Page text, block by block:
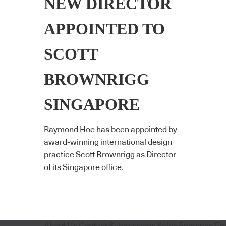
NEW DIRECTOR
APPOINTED TO
SCOTT
BROWNRIGG
SINGAPORE
Raymond Hoe has been appointed by
award-winning international design
practice Scott Brownrigg as Director
of its Singapore office.